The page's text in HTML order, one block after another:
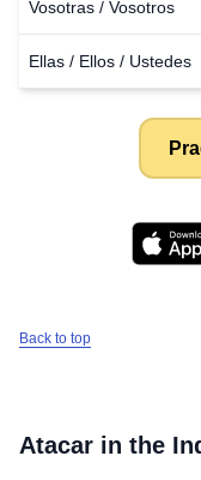
Vosotras / Vosotros
Ellas / Ellos / Ustedes
Back to top
Atacar in the